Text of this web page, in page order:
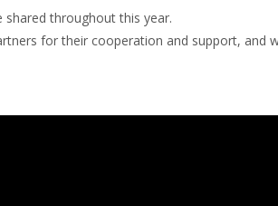
throughout this year.
for their cooperation and support, and